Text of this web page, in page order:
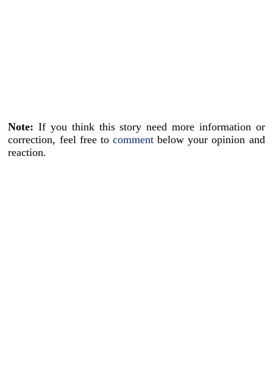
Note: If you think this story need more information or
correction, feel free to comment below your opinion and
reaction.